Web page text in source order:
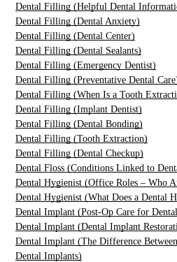
Dental Filling (Helpful Dental
Dental Filling (Dental Anxiety)
Dental Filling (Dental Center)
Dental Filling (Dental Sealants)
Dental Filling (Emergency Dentist)
Dental Filling (Preventative Dental
Dental Filling (When Is a Tooth
Dental Filling (Implant Dentist)
Dental Filling (Dental Bonding)
Dental Filling (Tooth Extraction)
Dental Filling (Dental Checkup)
Dental Floss (Conditions Linked to
Dental Hygienist (Office Roles – Who
Dental Hygienist (What Does a Dental
Dental Implant (Post-Op Care for
Dental Implant (Dental Implant
Dental Implant (The Difference
Dental Implants)